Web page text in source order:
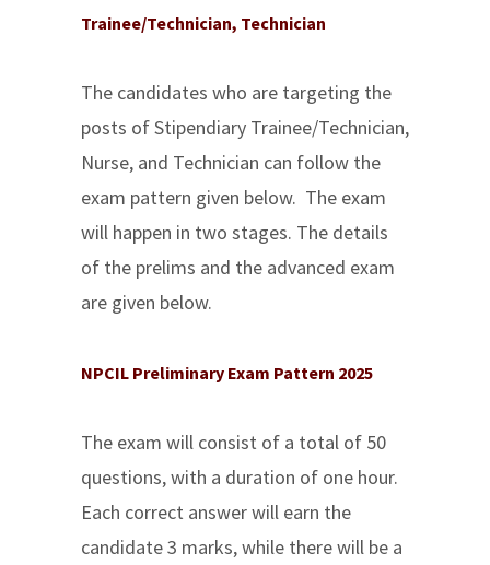
Trainee/Technician, Technician
The candidates who are targeting the
posts of Stipendiary Trainee/Technician,
Nurse, and Technician can follow the
exam pattern given below. The exam
will happen in two stages. The details
of the prelims and the advanced exam
are given below.
NPCIL Preliminary Exam Pattern 2025
The exam will consist of a total of 50
questions, with a duration of one hour.
Each correct answer will earn the
candidate 3 marks, while there will be a